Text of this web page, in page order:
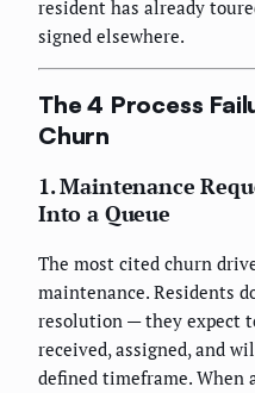
resident has already
signed elsewhere.
The 4 Process
Churn
1. Maintenance
Into a Queue
The most cited churn
maintenance. Residents
resolution — they expect
received, assigned, and
defined timeframe. When